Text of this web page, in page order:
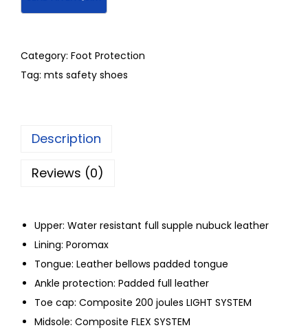
Category: Foot Protection
Tag: mts safety shoes
Description
Reviews (0)
Upper: Water resistant full supple nubuck leather
Lining: Poromax
Tongue: Leather bellows padded tongue
Ankle protection: Padded full leather
Toe cap: Composite 200 joules LIGHT SYSTEM
Midsole: Composite FLEX SYSTEM